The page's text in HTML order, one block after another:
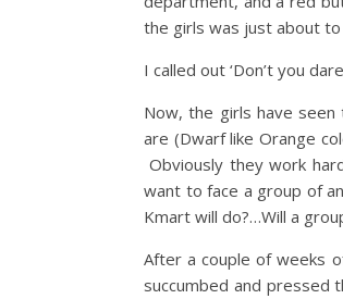
the girls was just about
I called out ‘Don’t you
Now, the girls have seen
are (Dwarf like Orange
Obviously they work
want to face a group of
Kmart will do?…Will a
After a couple of weeks
succumbed and pressed